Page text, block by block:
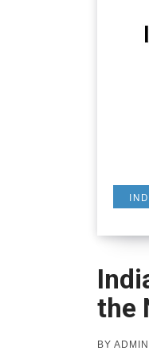
the
BY ADMIN